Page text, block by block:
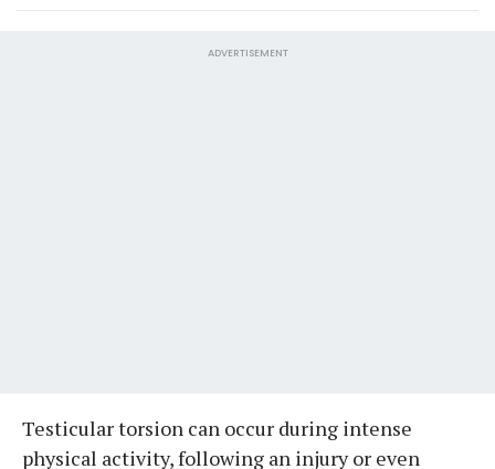
ADVERTISEMENT
Testicular torsion can occur during intense
physical activity, following an injury or even